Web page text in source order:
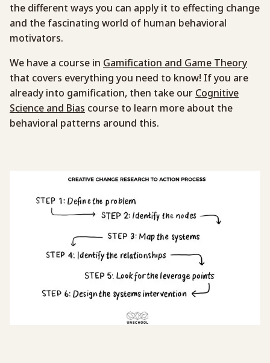
the different ways you can apply it to effecting change
and the fascinating world of human behavioral
motivators.
We have a course in Gamification and Game Theory
that covers everything you need to know! If you are
already into gamification, then take our Cognitive
Science and Bias course to learn more about the
behavioral patterns around this.